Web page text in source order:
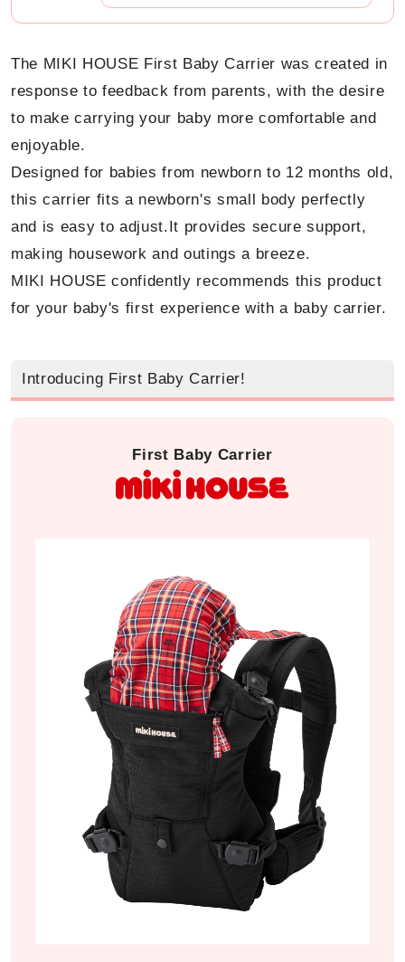
The MIKI HOUSE First Baby Carrier was created in
response to feedback from parents, with the desire
to make carrying your baby more comfortable and
enjoyable.
Designed for babies from newborn to 12 months old,
this carrier fits a newborn's small body perfectly
and is easy to adjust.It provides secure support,
making housework and outings a breeze.
MIKI HOUSE confidently recommends this product
for your baby's first experience with a baby carrier.
Introducing First Baby Carrier!
First Baby Carrier